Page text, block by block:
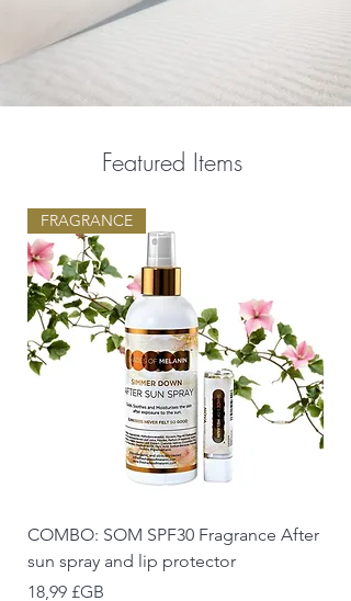
Featured Items
FRAGRANCE
COMBO: SOM SPF30 Fragrance After
sun spray and lip protector
Prix
18,99 £GB